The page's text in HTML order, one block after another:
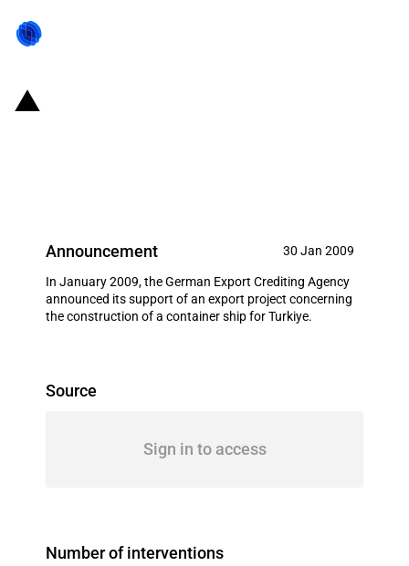
Announcement 30 Jan 2009
In January 2009, the German Export Crediting Agency
announced its support of an export project concerning
the construction of a container ship for Turkiye.
Source
Sign in to access
Number of interventions